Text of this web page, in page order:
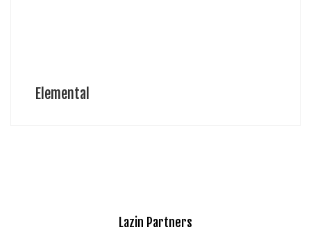
Elemental
Lazin Partners